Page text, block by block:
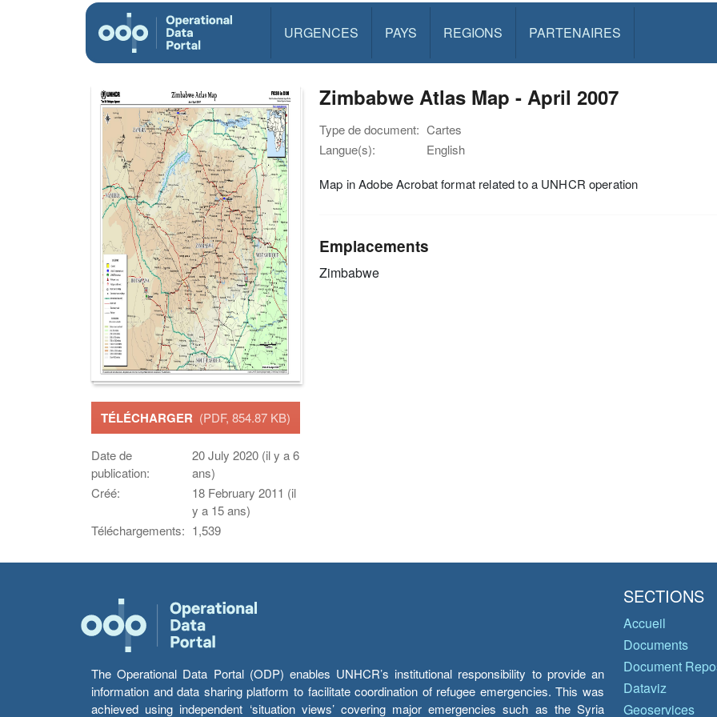
URGENCES PAYS REGIONS PARTENAIRES
TÉLÉCHARGER (PDF, 854.87 KB)
Date de
publication:
20 July 2020 (il y a 6
ans)
Créé:
18 February 2011 (il
y a 15 ans)
Téléchargements: 1,539
Zimbabwe Atlas Map - April 2007
Type de document: Cartes
Langue(s):
English
Map in Adobe Acrobat format related to a UNHCR operation
Emplacements
Zimbabwe
The Operational Data Portal (ODP) enables UNHCR’s institutional responsibility to provide an
information and data sharing platform to facilitate coordination of refugee emergencies. This was
achieved using independent ‘situation views’ covering major emergencies such as the Syria
SECTIONS
Accueil
Documents
Document
Dataviz
Geoservices